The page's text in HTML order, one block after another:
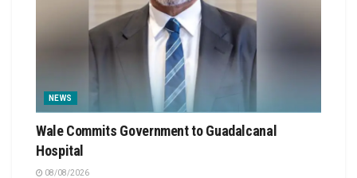
NEWS
Wale Commits Government to Guadalcanal
Hospital
08/08/2026